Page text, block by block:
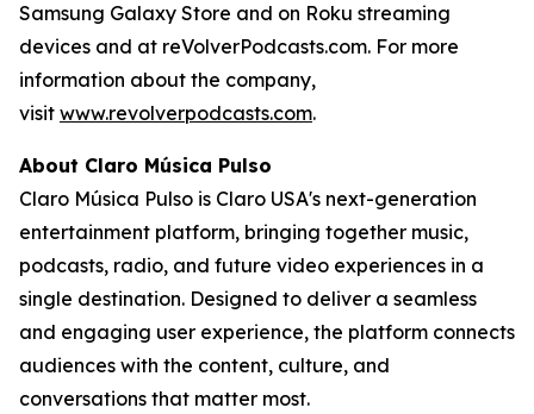
Samsung Galaxy Store and on Roku streaming
devices and at reVolverPodcasts.com. For more
information about the company,
visit www.revolverpodcasts.com.
About Claro Música Pulso
Claro Música Pulso is Claro USA's next-generation
entertainment platform, bringing together music,
podcasts, radio, and future video experiences in a
single destination. Designed to deliver a seamless
and engaging user experience, the platform connects
audiences with the content, culture, and
conversations that matter most.